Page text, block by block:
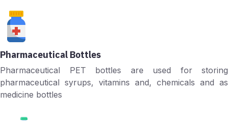
Pharmaceutical Bottles
Pharmaceutical PET bottles are used for storing
pharmaceutical syrups, vitamins and, chemicals and as
medicine bottles